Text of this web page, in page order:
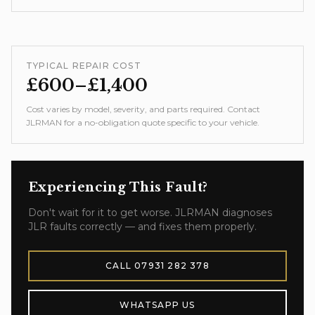
TYPICAL REPAIR COST
£600–£1,400
Cost varies by model, severity, and parts required. Contact
JLRMAN for a no-obligation quote specific to your vehicle.
Experiencing This Fault?
Don't wait for it to get worse. JLRMAN diagnoses
JLR faults correctly — and fixes them properly.
CALL07931 282 378
WHATSAPP US